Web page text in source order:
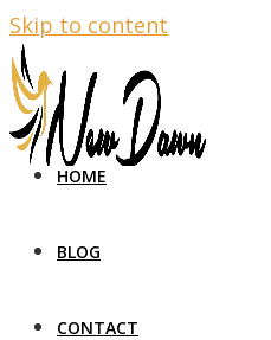
Skip to content
HOME
BLOG
CONTACT